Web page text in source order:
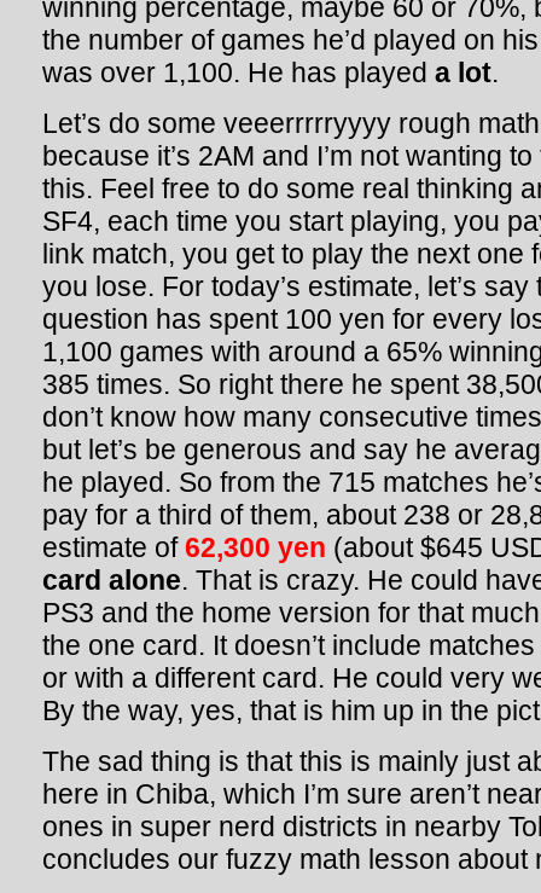
winning percentage, maybe 60 or 70%,
the number of games he’d played on
was over 1,100. He has played a lot.
Let’s do some veeerrrrryyyy rough
because it’s 2AM and I’m not wanting
this. Feel free to do some real thinking
SF4, each time you start playing, you
link match, you get to play the next one
you lose. For today’s estimate, let’s
question has spent 100 yen for every
1,100 games with around a 65%
385 times. So right there he spent
don’t know how many consecutive
but let’s be generous and say he
he played. So from the 715 matches
pay for a third of them, about 238 or
estimate of62,300 yen (about $645
card alone. That is crazy. He could
PS3 and the home version for that
the one card. It doesn’t include
or with a different card. He could very
By the way, yes, that is him up in the
The sad thing is that this is mainly just
here in Chiba, which I’m sure aren’t
ones in super nerd districts in nearby
concludes our fuzzy math lesson about